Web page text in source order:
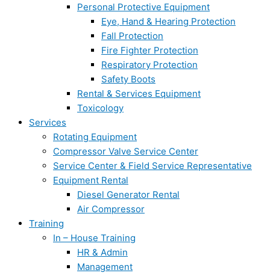
Personal Protective Equipment
Eye, Hand & Hearing Protection
Fall Protection
Fire Fighter Protection
Respiratory Protection
Safety Boots
Rental & Services Equipment
Toxicology
Services
Rotating Equipment
Compressor Valve Service Center
Service Center & Field Service Representative
Equipment Rental
Diesel Generator Rental
Air Compressor
Training
In – House Training
HR & Admin
Management